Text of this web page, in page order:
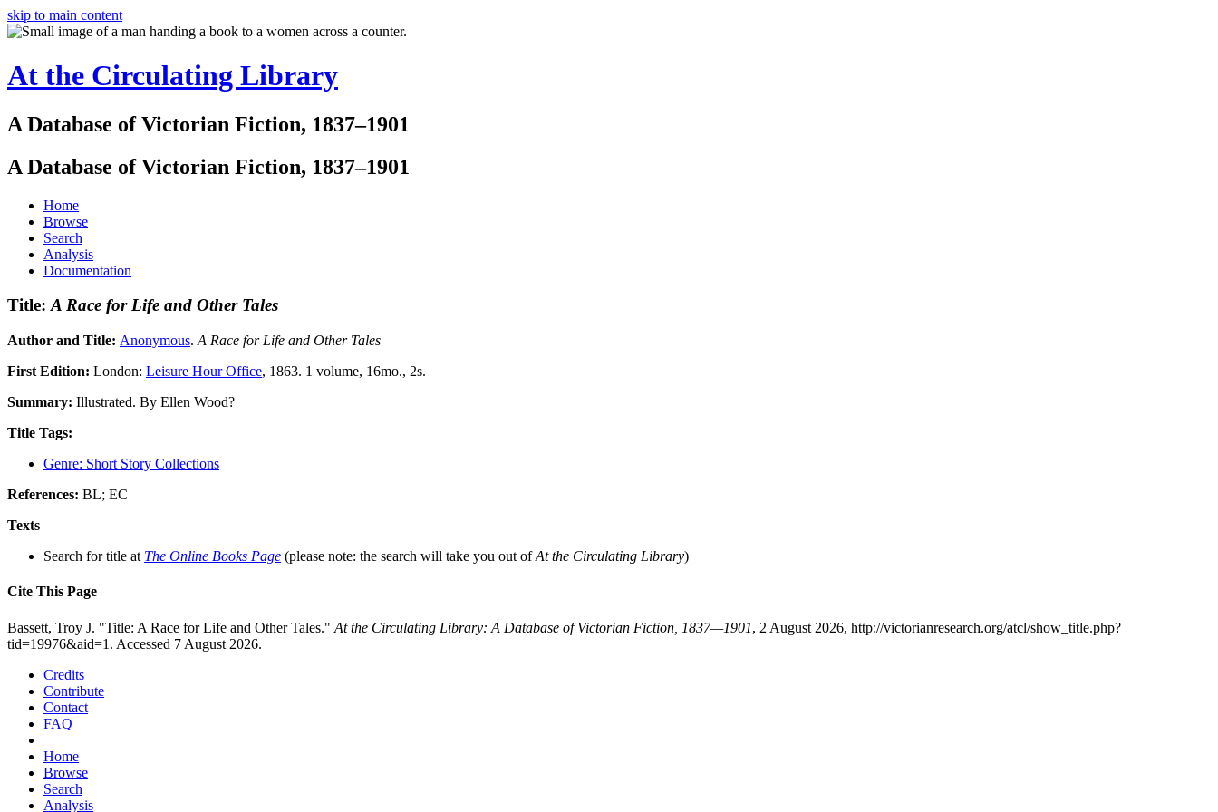
skip to main content
At the Circulating Library
A Database of Victorian Fiction, 1837–1901
A Database of Victorian Fiction, 1837–1901
Home
Browse
Search
Analysis
Documentation
Title:A Race for Life and Other Tales
Author and Title: Anonymous. A Race for Life and Other Tales
First Edition: London: Leisure Hour Office, 1863. 1 volume, 16mo., 2s.
Summary: Illustrated. By Ellen Wood?
Title Tags:
Genre: Short Story Collections
References: BL; EC
Texts
Search for title at The Online Books Page (please note: the search will take you out ofAt the Circulating Library)
Cite This Page
Bassett, Troy J. "Title: A Race for Life and Other Tales." At the Circulating Library: A Database of Victorian Fiction, 1837—1901, 2 August 2026, http://victorianresearch.org/atcl/show_title.php?
tid=19976&aid=1. Accessed 7 August 2026.
Credits
Contribute
Contact
FAQ
Home
Browse
Search
Analysis